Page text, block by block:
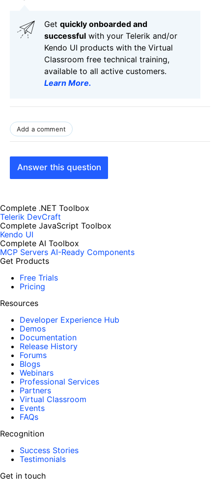
Get quickly onboarded and
successful with your Telerik and/or
Kendo UI products with the Virtual
Classroom free technical training,
available to all active customers.
Learn More.
Add a comment
Answer this question
Complete .NET Toolbox
Telerik DevCraft
Complete JavaScript Toolbox
Kendo UI
Complete AI Toolbox
MCP Servers AI-Ready Components
Get Products
Free Trials
Pricing
Resources
Developer Experience Hub
Demos
Documentation
Release History
Forums
Blogs
Webinars
Professional Services
Partners
Virtual Classroom
Events
FAQs
Recognition
Success Stories
Testimonials
Get in touch